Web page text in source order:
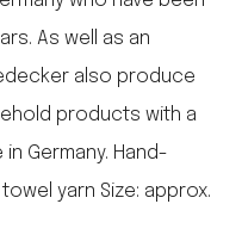
As well as an
also produce
products with a
Germany. Hand-
yarn Size: approx.